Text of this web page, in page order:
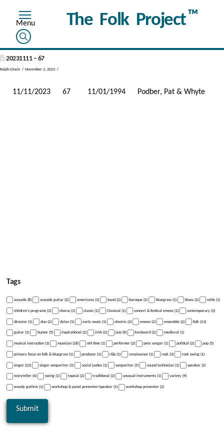
The Folk Project™
20231111 – 67
Ralph Litwin November 3, 2023
11/11/2023 67 11/01/1994 Podber, Pat & Whyte
Tags
acoustic (8) acoustic guitar (2) americana (3) band (2) baroque (1) bluegrass (1) blues (2) celtic (1)
children's programs (3) chorus (1) classic (1) Classical (1) concert & festival emcee (1) contemporary (2)
director (1) duo (2) dylan (1) early music (1) electric (3) emcee (2) ensemble (2) folk (13)
guitar (1) humor (5) inspirational (2) irish (2) jazz (6) keyboard (2) medieval (1)
musical instruction (3) musician (18) old time (1) performer (2) pete seeger (1) political (2) pop (5)
primary focus on folk & bluegrass (1) producer (1) r&b (1) renaissance (1) rock (3) rock swing (1)
singer (22) singer songwriter (3) social justice (1) songwriter (5) sound technician (1) speaker (2)
storyteller (4) swing (1) topical (2) traditional (2) unusual instruments (1) variety (9)
woody guthrie (1) workshop & panel presenter/speaker (1) workshop presenter (2)